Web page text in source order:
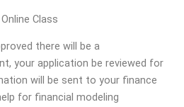
Class
there will be a
your application be reviewed for
will be sent to your finance
for financial modeling